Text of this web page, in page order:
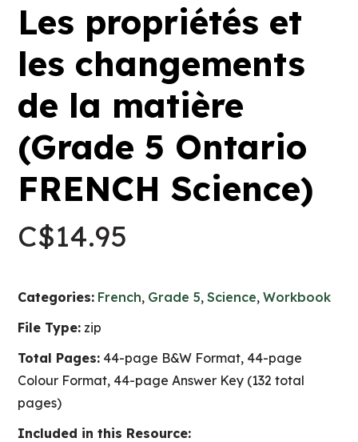
Les propriétés et
les changements
de la matière
(Grade 5 Ontario
FRENCH Science)
C$14.95
Categories: French, Grade 5,Science,Workbook
File Type: zip
Total Pages: 44-page B&W Format, 44-page
Colour Format, 44-page Answer Key (132 total
pages)
Included in this Resource: